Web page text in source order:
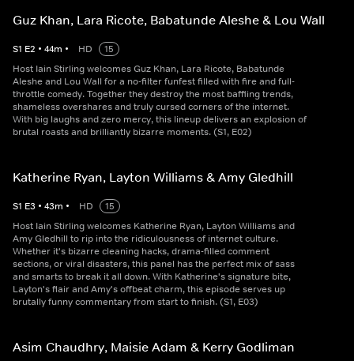
Guz Khan, Lara Ricote, Babatunde Aleshe & Lou Wall
S1 E2 • 44m • HD
15
Host Iain Stirling welcomes Guz Khan, Lara Ricote, Babatunde
Aleshe and Lou Wall for a no-filter funfest filled with fire and full-
throttle comedy. Together they destroy the most baffling trends,
shameless overshares and truly cursed corners of the internet.
With big laughs and zero mercy, this lineup delivers an explosion of
brutal roasts and brilliantly bizarre moments. (S1, E02)
Katherine Ryan, Layton Williams & Amy Gledhill
S1 E3 • 43m • HD
15
Host Iain Stirling welcomes Katherine Ryan, Layton Williams and
Amy Gledhill to rip into the ridiculousness of internet culture.
Whether it's bizarre cleaning hacks, drama-filled comment
sections, or viral disasters, this panel has the perfect mix of sass
and smarts to break it all down. With Katherine's signature bite,
Layton's flair and Amy's offbeat charm, this episode serves up
brutally funny commentary from start to finish. (S1, E03)
Asim Chaudhry, Maisie Adam & Kerry Godliman